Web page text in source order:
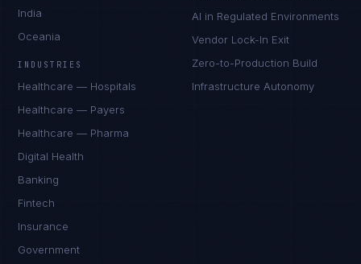
India
Oceania
INDUSTRIES
Healthcare — Hospitals
Healthcare — Payers
Healthcare — Pharma
Digital Health
Banking
Fintech
Insurance
Government
AI in Regulated Environments
Vendor Lock-In Exit
Zero-to-Production Build
Infrastructure Autonomy